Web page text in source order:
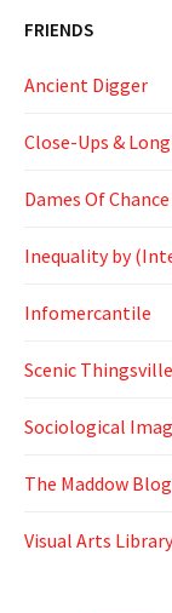
FRIENDS
Ancient Digger
Close-Ups &
Dames Of Chance
Inequality by
Infomercantile
Scenic
Sociological
The Maddow Blog
Visual Arts